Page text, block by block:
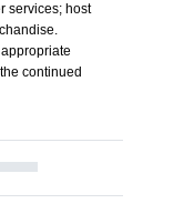
services; host
continued